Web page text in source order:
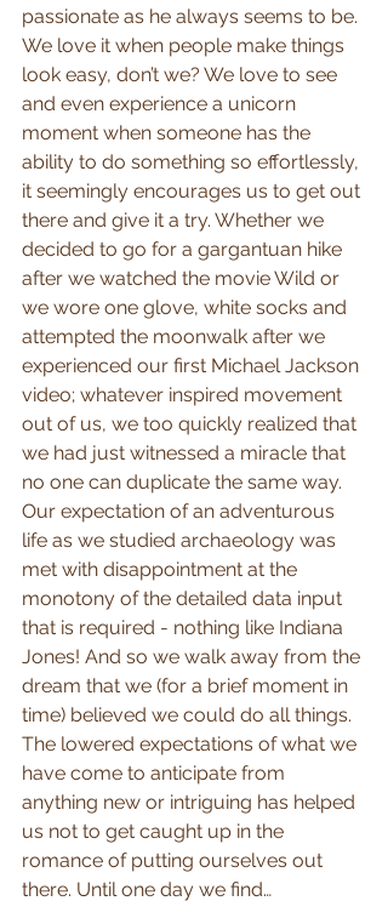
passionate as he always seems to be.
We love it when people make things
look easy, don’t we? We love to see
and even experience a unicorn
moment when someone has the
ability to do something so effortlessly,
it seemingly encourages us to get out
there and give it a try. Whether we
decided to go for a gargantuan hike
after we watched the movie Wild or
we wore one glove, white socks and
attempted the moonwalk after we
experienced our first Michael Jackson
video; whatever inspired movement
out of us, we too quickly realized that
we had just witnessed a miracle that
no one can duplicate the same way.
Our expectation of an adventurous
life as we studied archaeology was
met with disappointment at the
monotony of the detailed data input
that is required - nothing like Indiana
Jones! And so we walk away from the
dream that we (for a brief moment in
time) believed we could do all things.
The lowered expectations of what we
have come to anticipate from
anything new or intriguing has helped
us not to get caught up in the
romance of putting ourselves out
there. Until one day we find…